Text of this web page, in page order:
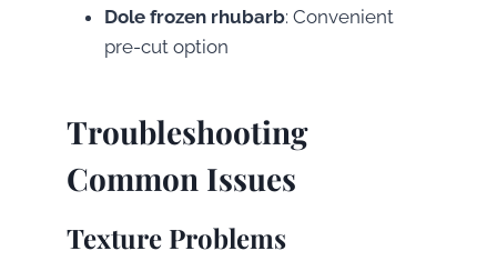
Dole frozen rhubarb: Convenient
pre-cut option
Troubleshooting
Common Issues
Texture Problems